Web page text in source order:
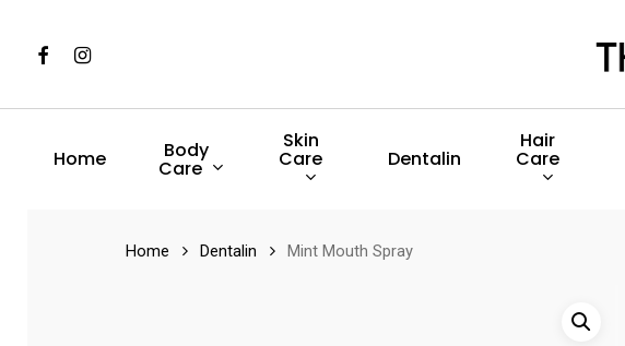
content
FacebookInstagram
Home Body
Care
Skin
Care Dentalin
Hair
Care
Home Dentalin Mint Mouth Spray